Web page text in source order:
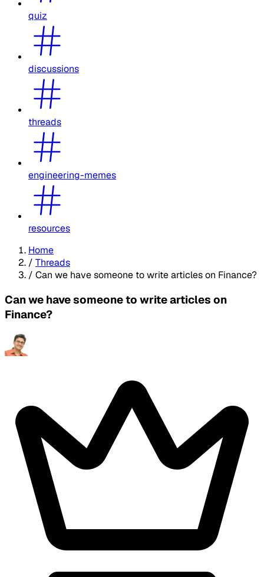
quiz
discussions
threads
engineering-memes
resources
Home
/ Threads
/ Can we have someone to write articles on Finance?
Can we have someone to write articles on
Finance?